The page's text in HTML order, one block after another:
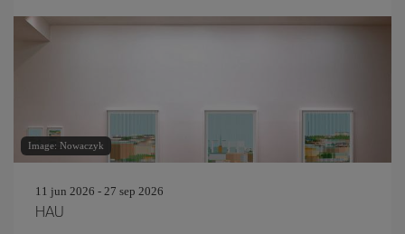
Image: Nowaczyk
11 jun 2026 - 27 sep 2026
HAU